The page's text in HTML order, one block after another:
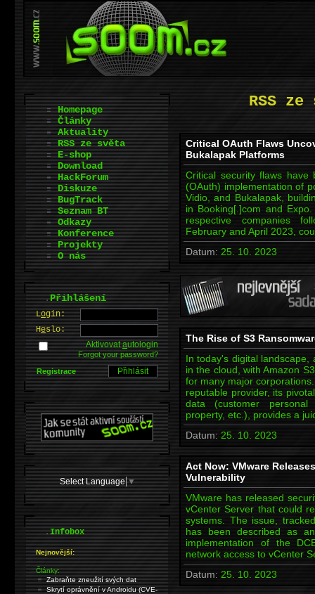
RSS
Critical OAuth Flaws
Bukalapak Platforms
Critical security flaws have
(OAuth) implementation of
Vidio, and Bukalapak,
in Booking[.]com and
respective companies
February and April 2023,
Datum: 25. 10. 2023
The Rise of S3
In today's digital
in the cloud, with Amazon
for many major
reputable provider, its
data (customer personal
property, etc.), provides a
Datum: 25. 10. 2023
Act Now: VMware
Vulnerability
VMware has released
vCenter Server that could
systems. The issue,
has been described as
implementation of the
network access to vCenter
Datum: 25. 10. 2023
Homepage
Články
Aktuality
RSS ze světa
E-shop
Download
HackForum
Diskuze
BugTrack
Seznam BT
Odkazy
Konference
Projekty
O nás
.Přihlášení
Login:
Heslo:
Aktivovatautologin
Forgot your password?
Registrace
Select Language ▼
.Infobox
Nejnovější:
Články:
Zabraňte zneužití svých dat
Skrytí oprávnění v Androidu (CVE-